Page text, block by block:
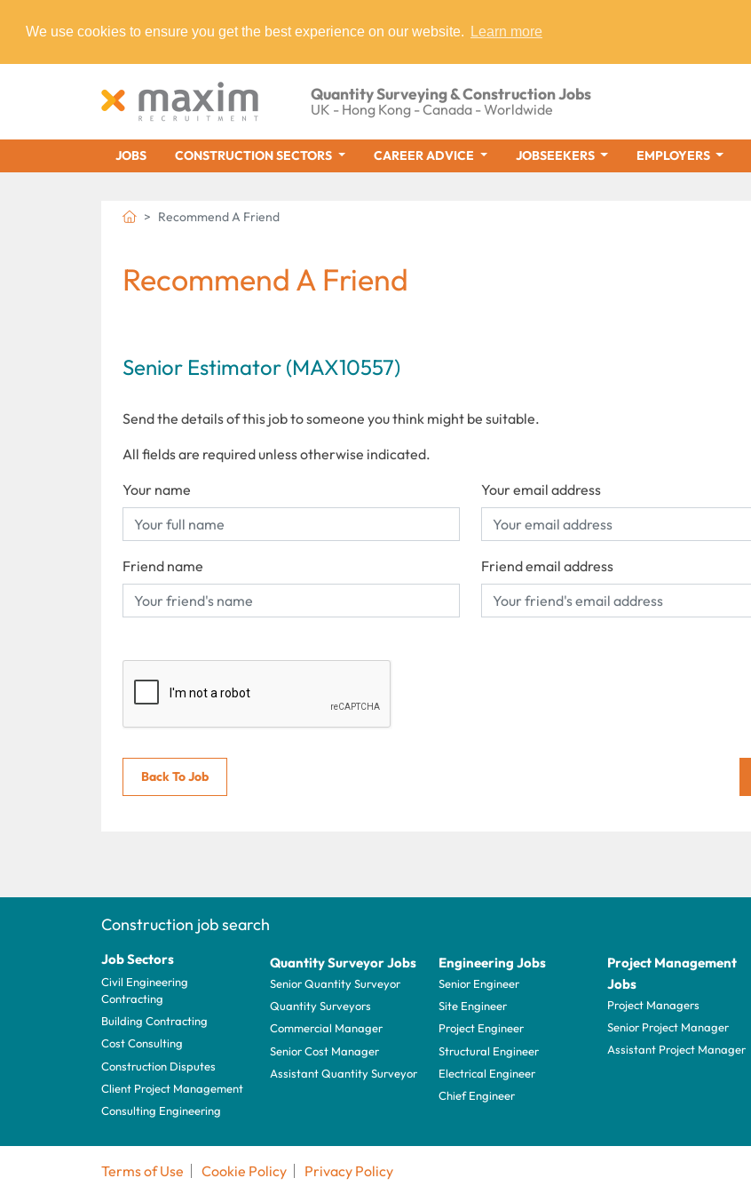
We use cookies to ensure you get the best experience on our website. Learn more
Quantity Surveying & Construction Jobs
UK - Hong Kong - Canada - Worldwide
JOBS CONSTRUCTION SECTORS CAREER ADVICE JOBSEEKERS EMPLOYERS
Recommend A Friend
Recommend A Friend
Senior Estimator (MAX10557)
Send the details of this job to someone you think might be suitable.
All fields are required unless otherwise indicated.
Your name
Your email address
Friend name Friend email address
Back To Job
Construction job search
Job Sectors
Civil Engineering
Contracting
Building Contracting
Cost Consulting
Construction Disputes
Client Project Management
Consulting Engineering
Quantity Surveyor Jobs
Senior Quantity Surveyor
Quantity Surveyors
Commercial Manager
Senior Cost Manager
Assistant Quantity Surveyor
Engineering Jobs
Senior Engineer
Site Engineer
Project Engineer
Structural Engineer
Electrical Engineer
Chief Engineer
Project Management
Jobs
Project Managers
Senior Project Manager
Assistant Project Manager
Terms of Use Cookie Policy Privacy Policy